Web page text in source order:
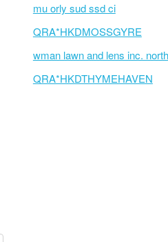
mu orly sud ssd ci
QRA*HKDMOSSGYRE
wman lawn and lens inc.
QRA*HKDTHYMEHAVEN